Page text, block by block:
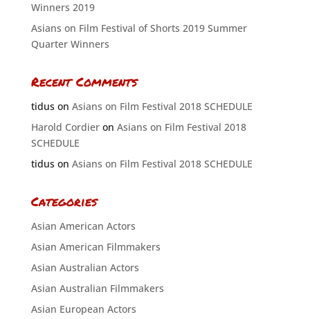
Winners 2019
Asians on Film Festival of Shorts 2019 Summer
Quarter Winners
Recent Comments
tiduson Asians on Film Festival 2018 SCHEDULE
Harold Cordieron Asians on Film Festival 2018
SCHEDULE
tiduson Asians on Film Festival 2018 SCHEDULE
Categories
Asian American Actors
Asian American Filmmakers
Asian Australian Actors
Asian Australian Filmmakers
Asian European Actors